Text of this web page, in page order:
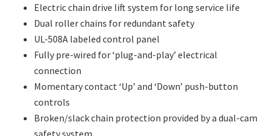
Electric chain drive lift system for long service life
Dual roller chains for redundant safety
UL-508A labeled control panel
Fully pre-wired for ‘plug-and-play’ electrical
connection
Momentary contact ‘Up’ and ‘Down’ push-button
controls
Broken/slack chain protection provided by a dual-cam
safety system